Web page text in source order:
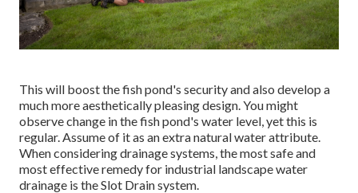
This will boost the fish pond's security and also develop a
much more aesthetically pleasing design. You might
observe change in the fish pond's water level, yet this is
regular. Assume of it as an extra natural water attribute.
When considering drainage systems, the most safe and
most effective remedy for industrial landscape water
drainage is the Slot Drain system.